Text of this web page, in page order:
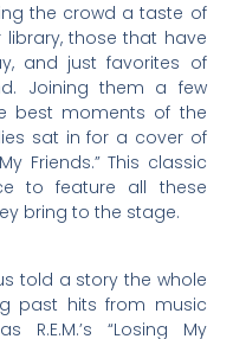
the crowd a taste of
those that have
and just favorites of
Joining them a few
best moments of the
sat in for a cover of
Friends.” This classic
to feature all these
bring to the stage.
told a story the whole
past hits from music
“Losing My